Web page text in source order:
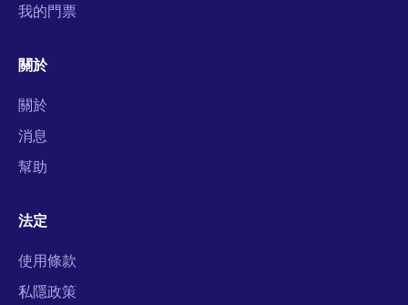
我的門票
關於
關於
消息
幫助
法定
使用條款
私隱政策